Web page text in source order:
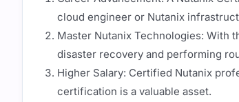
cloud engineer or Nutanix
Master Nutanix Technologies: With
disaster recovery and performing
Higher Salary: Certified Nutanix
certification is a valuable asset.